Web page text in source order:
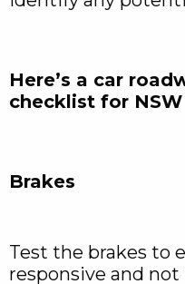
Here’s a car
checklist for
Brakes
Test the brakes to
responsive and